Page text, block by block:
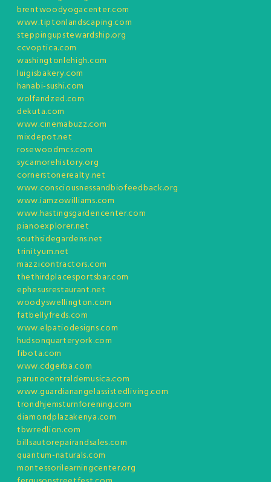
brentwoodyogacenter.com
www.tiptonlandscaping.com
steppingupstewardship.org
ccvoptica.com
washingtonlehigh.com
luigisbakery.com
hanabi-sushi.com
wolfandzed.com
dekuta.com
www.cinemabuzz.com
mixdepot.net
rosewoodmcs.com
sycamorehistory.org
cornerstonerealty.net
www.consciousnessandbiofeedback.org
www.iamzowilliams.com
www.hastingsgardencenter.com
pianoexplorer.net
southsidegardens.net
trinityum.net
mazzicontractors.com
thethirdplacesportsbar.com
ephesusrestaurant.net
woodyswellington.com
fatbellyfreds.com
www.elpatiodesigns.com
hudsonquarteryork.com
fibota.com
www.cdgerba.com
parunocentraldemusica.com
www.guardianangelassistedliving.com
trondhjemsturnforening.com
diamondplazakenya.com
tbwredlion.com
billsautorepairandsales.com
quantum-naturals.com
montessorilearningcenter.org